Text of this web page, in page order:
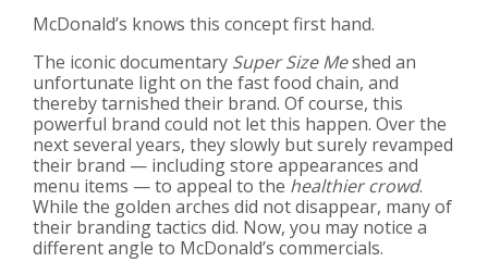
McDonald’s knows this concept first hand.
The iconic documentary Super Size Meshed an
unfortunate light on the fast food chain, and
thereby tarnished their brand. Of course, this
powerful brand could not let this happen. Over the
next several years, they slowly but surely revamped
their brand — including store appearances and
menu items — to appeal to the healthier crowd.
While the golden arches did not disappear, many of
their branding tactics did. Now, you may notice a
different angle to McDonald’s commercials.